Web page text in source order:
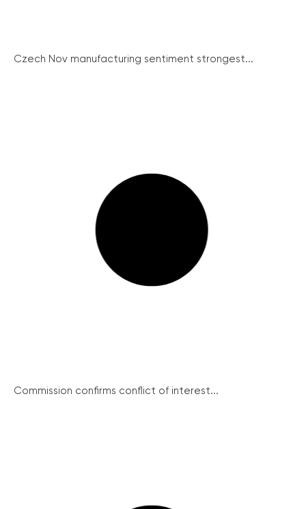
Czech Nov manufacturing sentiment strongest...
Commission confirms conflict of interest...